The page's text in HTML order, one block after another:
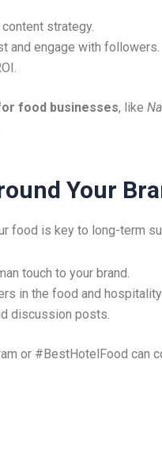
strategy.
and engage with followers.
food businesses, like
Your
food is key to long-term
touch to your brand.
in the food and
discussion posts.
or #BestHotelFood can